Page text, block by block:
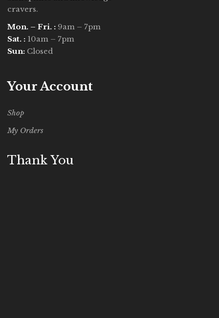
cravers.
Mon. – Fri. : 9am – 7pm
Sat. : 10am – 7pm
Sun: Closed
Your Account
Shop
My Orders
Thank You